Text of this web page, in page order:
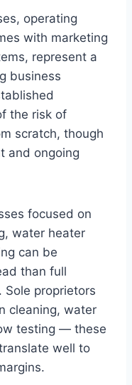
operating
with marketing
represent a
business
the risk of
scratch, though
and ongoing
focused on
water heater
can be
than full
Sole proprietors
cleaning, water
testing — these
well to